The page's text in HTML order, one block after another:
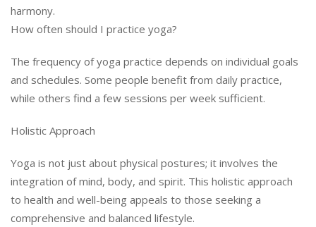
harmony.
How often should I practice yoga?
The frequency of yoga practice depends on individual goals
and schedules. Some people benefit from daily practice,
while others find a few sessions per week sufficient.
Holistic Approach
Yoga is not just about physical postures; it involves the
integration of mind, body, and spirit. This holistic approach
to health and well-being appeals to those seeking a
comprehensive and balanced lifestyle.